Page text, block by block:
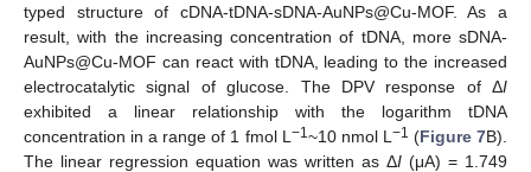
typed structure of cDNA-tDNA-sDNA-AuNPs@Cu-MOF. As a
result, with the increasing concentration of tDNA, more sDNA-
AuNPs@Cu-MOF can react with tDNA, leading to the increased
electrocatalytic signal of glucose. The DPV response of ΔI
exhibited a linear relationship with the logarithm tDNA
concentration in a range of 1 fmol L −1~10 nmol L −1 (Figure 7B).
The linear regression equation was written as ΔI (μA) = 1.749